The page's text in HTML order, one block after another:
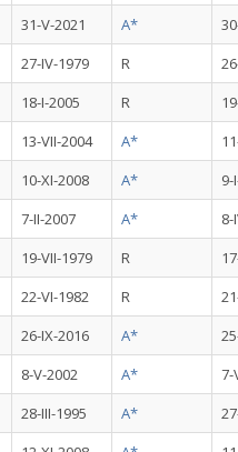
31-V-2021 A*
27-IV-1979 R
18-I-2005 R
13-VII-2004 A*
10-XI-2008 A*
9-
7-II-2007 A*
8-
19-VII-1979 R
22-VI-1982 R
26-IX-2016 A*
8-V-2002 A*
7-
28-III-1995 A*